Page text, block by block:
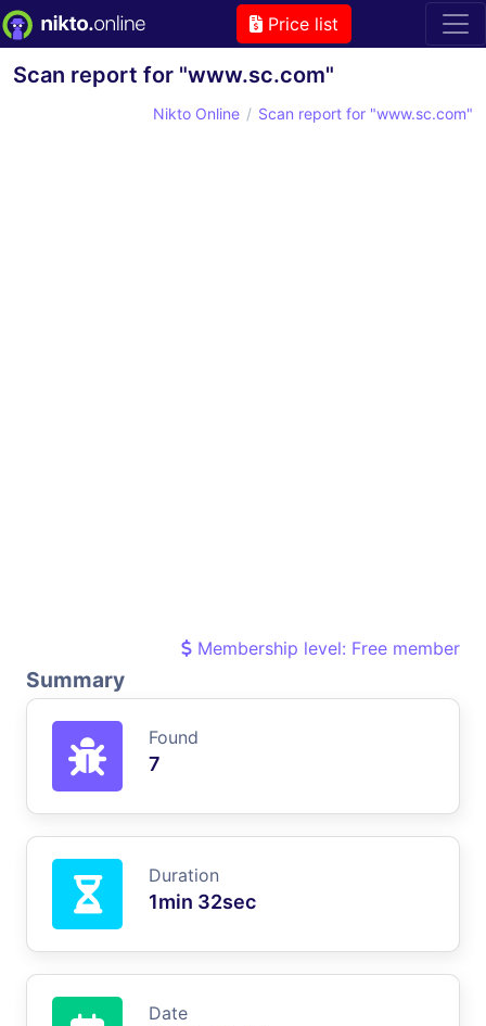
Price list
Scan report for "www.sc.com"
Nikto Online Scan report for "www.sc.com"
Membership level: Free member
Summary
Found
7
Duration
1min 32sec
Date